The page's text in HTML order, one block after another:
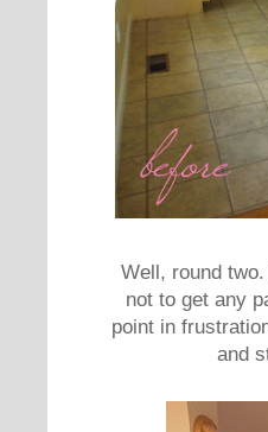
Well, round
not to get any
point in
and